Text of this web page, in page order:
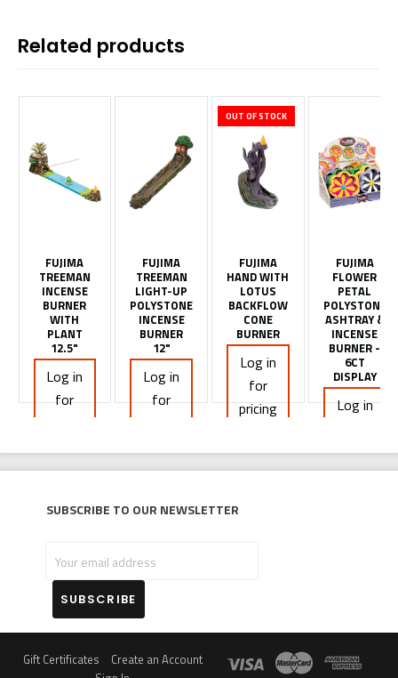
Related products
FUJIMA
TREEMAN
INCENSE
BURNER
WITH
PLANT
12.5"
Log in
for
FUJIMA
TREEMAN
LIGHT-UP
POLYSTONE
INCENSE
BURNER
12"
Log in
for
OUT OF STOCK
FUJIMA
HAND WITH
LOTUS
BACKFLOW
CONE
BURNER
Log in
for
pricing
FUJIMA
FLOWER
PETAL
POLYSTONE
ASHTRAY &
INCENSE
BURNER -
6CT
DISPLAY
Log in
pricing
Subscribe to our newsletter
email
address
Gift Certificates
Create an Account